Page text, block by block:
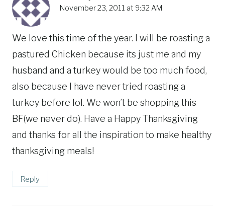
November 23, 2011 at 9:32 AM
We love this time of the year. I will be roasting a
pastured Chicken because its just me and my
husband and a turkey would be too much food,
also because I have never tried roasting a
turkey before lol. We won’t be shopping this
BF(we never do). Have a Happy Thanksgiving
and thanks for all the inspiration to make healthy
thanksgiving meals!
Reply